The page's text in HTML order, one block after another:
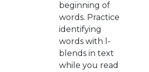
beginning of
words. Practice
identifying
words with l-
blends in text
while you read